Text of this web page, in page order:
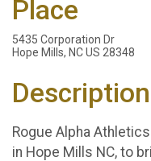
Place
5435 Corporation Dr
Hope Mills, NC US 28348
Description
Rogue Alpha
in Hope Mills NC, to